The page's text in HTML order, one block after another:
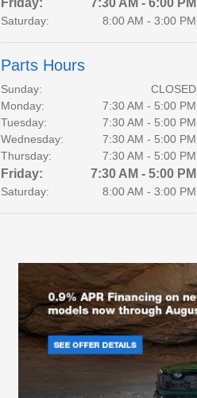
Saturday: 8:00 AM - 3:00 PM
Parts Hours
Sunday:
CLOSED
Monday:
7:30 AM - 5:00 PM
Tuesday:
7:30 AM - 5:00 PM
Wednesday:
7:30 AM - 5:00 PM
Thursday:
7:30 AM - 5:00 PM
Friday: 7:30 AM - 5:00 PM
Saturday: 8:00 AM - 3:00 PM